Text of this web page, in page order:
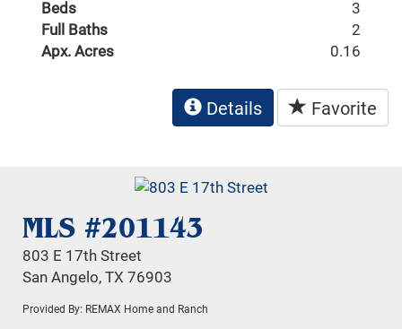
Beds
3
Full Baths
2
Apx. Acres
0.16
Details Favorite
MLS #201143
803 E 17th Street
San Angelo, TX 76903
Provided By: REMAX Home and Ranch